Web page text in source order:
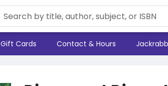
Gift Cards Contact & Hours